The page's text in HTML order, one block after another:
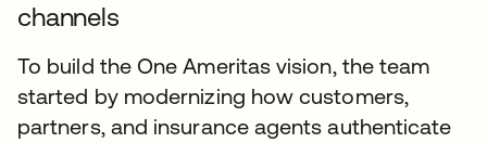
channels
To build the One Ameritas vision, the team
started by modernizing how customers,
partners, and insurance agents authenticate